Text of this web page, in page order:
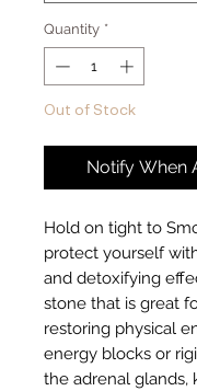
Quantity *
Out of Stock
Notify When
Hold on tight to
protect yourself
and detoxifying
stone that is great
restoring physical
energy blocks or
the adrenal glands,